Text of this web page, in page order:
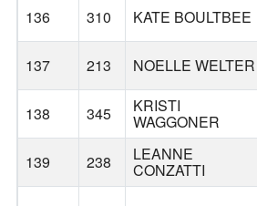
136 310 KATE BOULTBEE
137 213 NOELLE WELTER
138 345 KRISTI
WAGGONER
139
238 LEANNE
CONZATTI